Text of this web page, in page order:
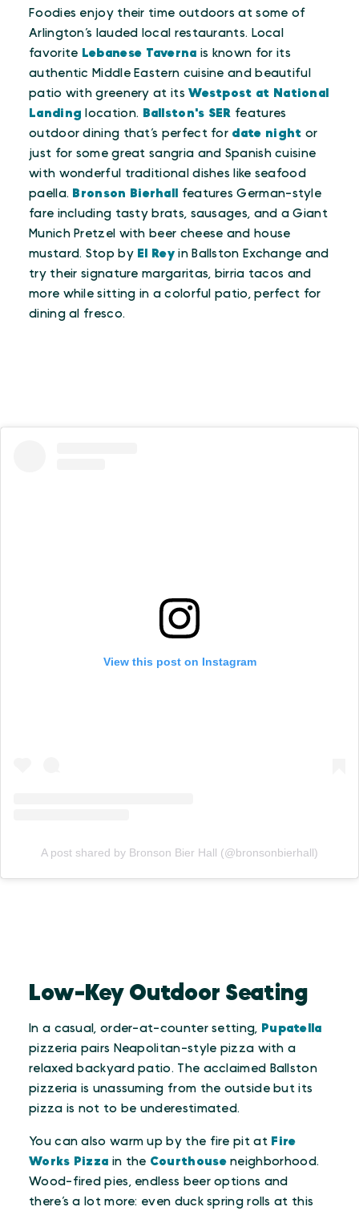
Foodies enjoy their time outdoors at some of
Arlington’s lauded local restaurants. Local
favorite Lebanese Taverna is known for its
authentic Middle Eastern cuisine and beautiful
patio with greenery at itsWestpost at National
Landing location. Ballston's SER features
outdoor dining that’s perfect for date night or
just for some great sangria and Spanish cuisine
with wonderful traditional dishes like seafood
paella. Bronson Bierhall
features German-style
fare including tasty brats, sausages, and a Giant
Munich Pretzel with beer cheese and house
mustard. Stop by El Rey in Ballston Exchange and
try their signature margaritas, birria tacos and
more while sitting in a colorful patio, perfect for
dining al fresco.
View this post on Instagram
A post shared by Bronson Bier Hall (@bronsonbierhall)
Low-Key Outdoor Seating
In a casual, order-at-counter setting, Pupatella
pizzeria pairs Neapolitan-style pizza with a
relaxed backyard patio. The acclaimed Ballston
pizzeria is unassuming from the outside but its
pizza is not to be underestimated.
You can also warm up by the fire pit at Fire
Works Pizza in the Courthouseneighborhood.
Wood-fired pies, endless beer options and
there’s a lot more: even duck spring rolls at this